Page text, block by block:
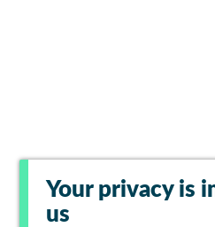
Your privacy is
us